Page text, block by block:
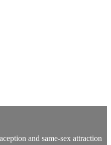
and same-sex attraction